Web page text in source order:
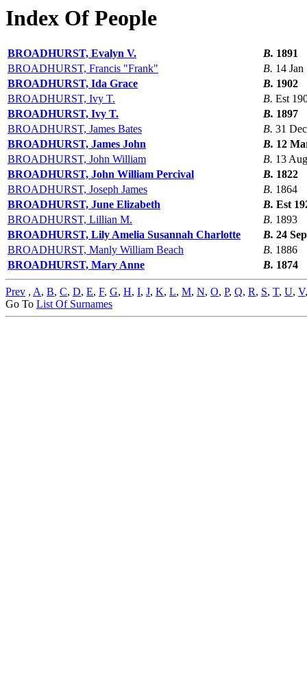
Index Of People
BROADHURST, Evalyn V. B. 1891
BROADHURST, Francis "Frank"
B. 14 Jan
BROADHURST, Ida Grace
B. 1902
BROADHURST, Ivy T.
B. Est
BROADHURST, Ivy T.
B. 1897
BROADHURST, James Bates
B. 31
BROADHURST, James John
B. 12
BROADHURST, John William
B. 13
BROADHURST, John William Percival
B. 1822
BROADHURST, Joseph James
B. 1864
BROADHURST, June Elizabeth
B. Est
BROADHURST, Lillian M.
B. 1893
BROADHURST, Lily Amelia Susannah Charlotte
B. 24
BROADHURST, Manly William Beach
B. 1886
BROADHURST, Mary Anne
B. 1874
Prev , A, B, C, D, E, F, G, H, I, J, K, L, M, N, O, P, Q, R, S, T, U, V
Go To List Of Surnames